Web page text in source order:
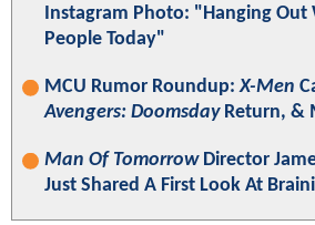
Instagram Photo: "Hanging Out
People Today"
MCU Rumor Roundup:X-Men
Avengers: DoomsdayReturn, &
Man Of TomorrowDirector
Just Shared A First Look At